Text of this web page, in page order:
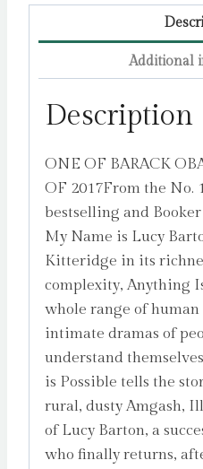
Additional
Description
ONE OF BARACK
OF 2017From the No.
bestselling and
My Name is Lucy
Kitteridge in its
complexity, Anything
whole range of
intimate dramas of
understand
is Possible tells the
rural, dusty Amgash,
of Lucy Barton, a
who finally returns,